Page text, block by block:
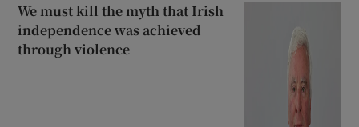
We must kill the myth that Irish
independence was achieved
through violence